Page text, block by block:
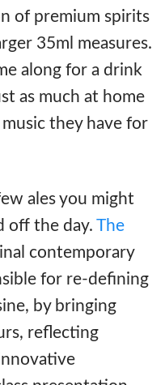
of premium spirits
35ml measures.
along for a drink
as much at home
they have for
ales you might
off the day. The
contemporary
for re-defining
by bringing
reflecting